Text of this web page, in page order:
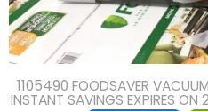
1105490 FOODSAVER
INSTANT SAVINGS EXPIRES